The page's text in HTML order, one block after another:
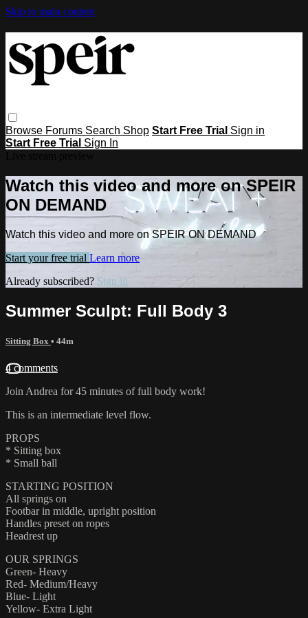
Skip to main content
Browse Forums Search Shop Start Free Trial Sign in
Start Free Trial Sign In
Watch this video and more on SPEIR
ON DEMAND
Watch this video and more on SPEIR ON DEMAND
Start your free trial Learn more
Already subscribed? Sign in
Summer Sculpt: Full Body 3
Sitting Box • 44m
4 comments
Join Andrea for 45 minutes of full body work!
This is an intermediate level flow.
PROPS
* Sitting box
* Small ball
STARTING POSITION
All springs on
Footbar in middle, upright position
Handles preset on ropes
Headrest up
OUR SPRINGS
Green- Heavy
Red- Medium/Heavy
Blue- Light
Yellow- Extra Light